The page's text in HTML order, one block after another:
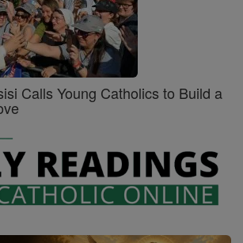
Calls Young Catholics to Build a